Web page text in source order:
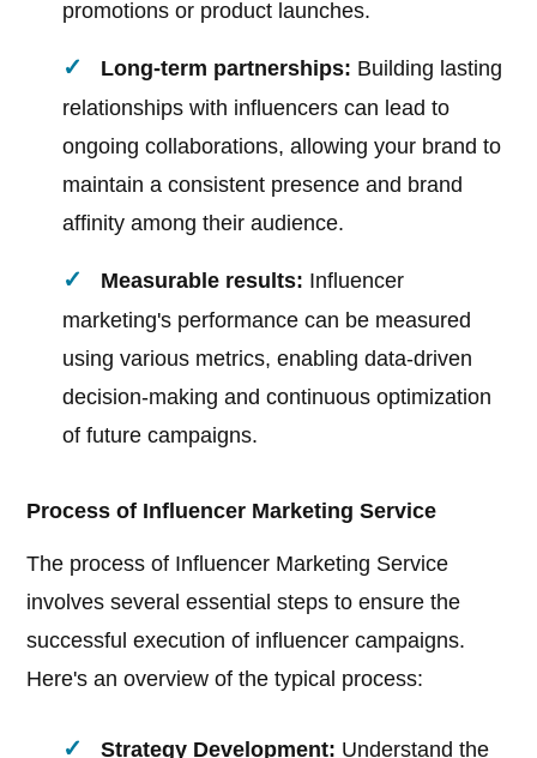
promotions or product launches.
Long-term partnerships: Building lasting
relationships with influencers can lead to
ongoing collaborations, allowing your brand to
maintain a consistent presence and brand
affinity among their audience.
Measurable results: Influencer
marketing's performance can be measured
using various metrics, enabling data-driven
decision-making and continuous optimization
of future campaigns.
Process of Influencer Marketing Service
The process of Influencer Marketing Service
involves several essential steps to ensure the
successful execution of influencer campaigns.
Here's an overview of the typical process:
Strategy Development: Understand the